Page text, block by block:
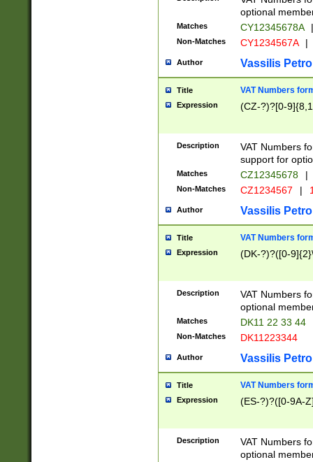
optional
Matches CY12345678A |
Non-Matches CY1234567A |
Author Vassilis
Title VAT Numbers
Expression (CZ-?)?[0-
Description
VAT Numbers
support for
Matches CZ12345678 |
Non-Matches CZ1234567 |
Author Vassilis
Title VAT Numbers
Expression (DK-?)?([0-
Description
VAT Numbers
optional
Matches DK11 22 33 44
Non-Matches DK11223344
Author Vassilis
Title VAT Numbers
Expression (ES-?)?([0-9A-
Description
VAT Numbers
optional